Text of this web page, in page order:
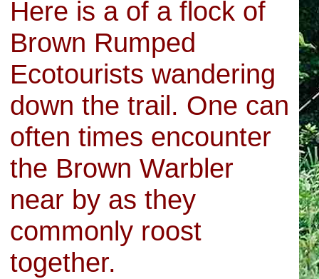
Here is a of a flock of
Brown Rumped
Ecotourists wandering
down the trail. One can
often times encounter
the Brown Warbler
near by as they
commonly roost
together.